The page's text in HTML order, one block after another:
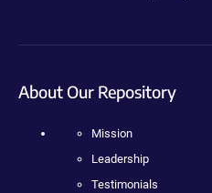
About Our Repository
Mission
Leadership
Testimonials